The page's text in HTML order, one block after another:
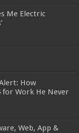
Me Electric
How
for Work He Never
Web, App &